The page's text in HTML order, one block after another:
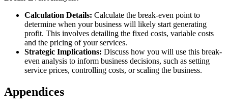
Calculation Details: Calculate the break-even point to
determine when your business will likely start generating
profit. This involves detailing the fixed costs, variable costs
and the pricing of your services.
Strategic Implications: Discuss how you will use this break-
even analysis to inform business decisions, such as setting
service prices, controlling costs, or scaling the business.
Appendices